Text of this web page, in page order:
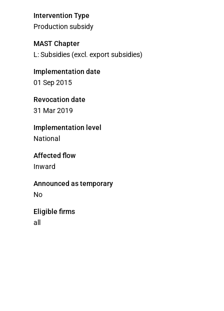
Intervention Type
Production subsidy
MAST Chapter
L: Subsidies (excl. export subsidies)
Implementation date
01 Sep 2015
Revocation date
31 Mar 2019
Implementation level
National
Affected flow
Inward
Announced as temporary
No
Eligible firms
all